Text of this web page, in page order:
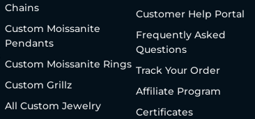
Chains
Custom Moissanite
Pendants
Custom Moissanite Rings
Custom Grillz
All Custom Jewelry
Customer Help Portal
Frequently Asked
Questions
Track Your Order
Affiliate Program
Certificates